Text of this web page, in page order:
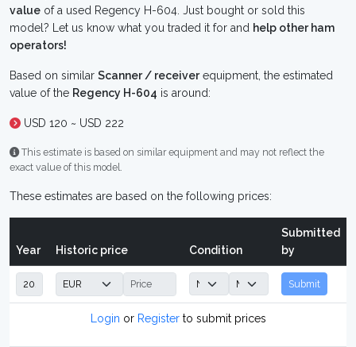
value of a used Regency H-604. Just bought or sold this
model? Let us know what you traded it for and help other ham
operators!
Based on similar Scanner / receiverequipment, the estimated
value of the Regency H-604 is around:
USD 120 ~ USD 222
This estimate is based on similar equipment and may not reflect the
exact value of this model.
These estimates are based on the following prices:
Year Historic price Condition
Submitted
by
Submit
Login or Registerto submit prices